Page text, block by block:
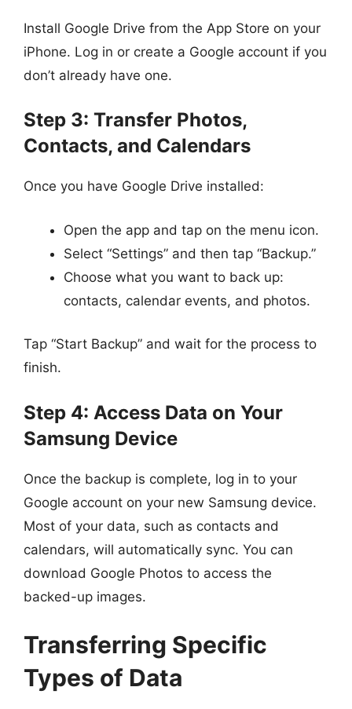
Install Google Drive from the App Store on your
iPhone. Log in or create a Google account if you
don’t already have one.
Step 3: Transfer Photos,
Contacts, and Calendars
Once you have Google Drive installed:
Open the app and tap on the menu icon.
Select “Settings” and then tap “Backup.”
Choose what you want to back up:
contacts, calendar events, and photos.
Tap “Start Backup” and wait for the process to
finish.
Step 4: Access Data on Your
Samsung Device
Once the backup is complete, log in to your
Google account on your new Samsung device.
Most of your data, such as contacts and
calendars, will automatically sync. You can
download Google Photos to access the
backed-up images.
Transferring Specific
Types of Data